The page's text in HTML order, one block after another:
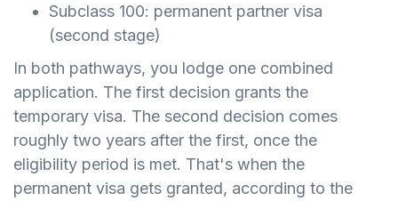
Subclass 100: permanent partner visa
(second stage)
In both pathways, you lodge one combined
application. The first decision grants the
temporary visa. The second decision comes
roughly two years after the first, once the
eligibility period is met. That's when the
permanent visa gets granted, according to the